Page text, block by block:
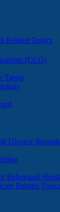
Related Topics
(CCO)
Target
Divorce Records
Behavioral
Related